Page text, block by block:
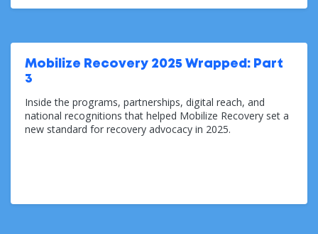
Mobilize Recovery 2025 Wrapped: Part
3
Inside the programs, partnerships, digital reach, and
national recognitions that helped Mobilize Recovery set a
new standard for recovery advocacy in 2025.